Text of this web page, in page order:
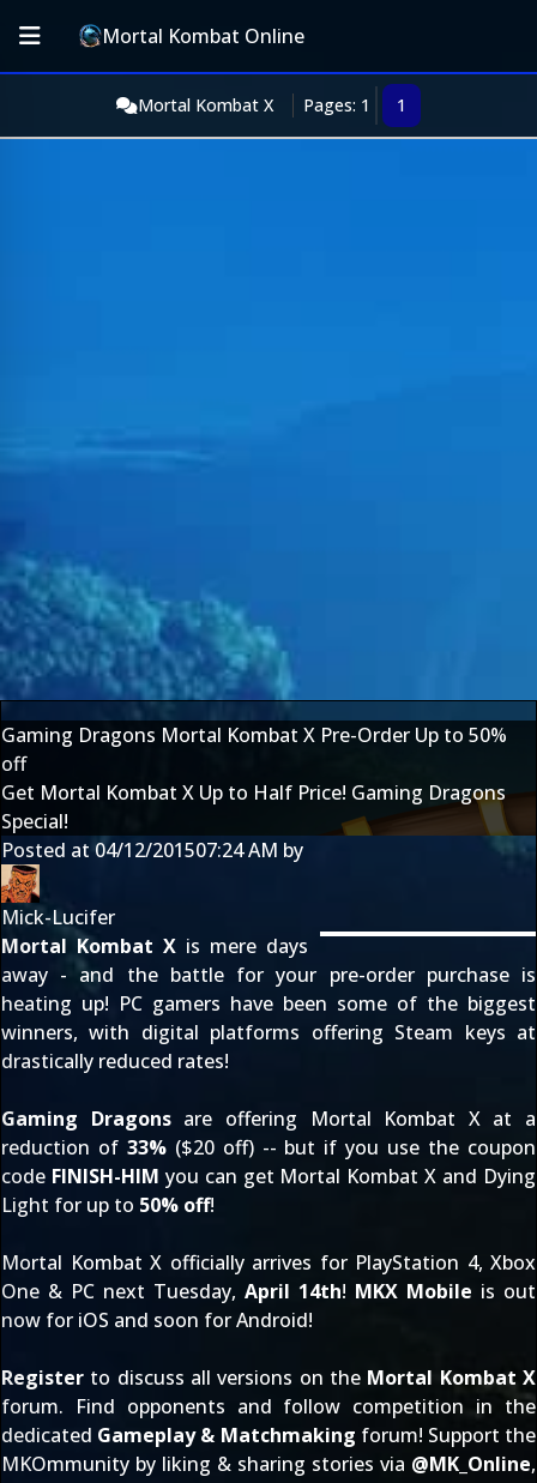
Mortal Kombat Online
Mortal Kombat X Pages: 1 1
Gaming Dragons Mortal Kombat X Pre-Order Up to 50%
off
Get Mortal Kombat X Up to Half Price! Gaming Dragons
Special!
Posted at 04/12/201507:24 AM by
Mick-Lucifer
Mortal Kombat X is mere days
away - and the battle for your pre-order purchase is
heating up! PC gamers have been some of the biggest
winners, with digital platforms offering Steam keys at
drastically reduced rates!
Gaming Dragonsare offering Mortal Kombat X at a
reduction of 33%($20 off) -- but if you use the coupon
code FINISH-HIM you can get Mortal Kombat X and Dying
Light for up to 50% off!
Mortal Kombat X officially arrives for PlayStation 4, Xbox
One & PC next Tuesday, April 14th! MKX Mobile is out
now for iOS and soon for Android!
Register to discuss all versions on the Mortal Kombat X
forum. Find opponents and follow competition in the
dedicated Gameplay & Matchmaking forum! Support the
MKOmmunity by liking & sharing stories via @MK_Online,